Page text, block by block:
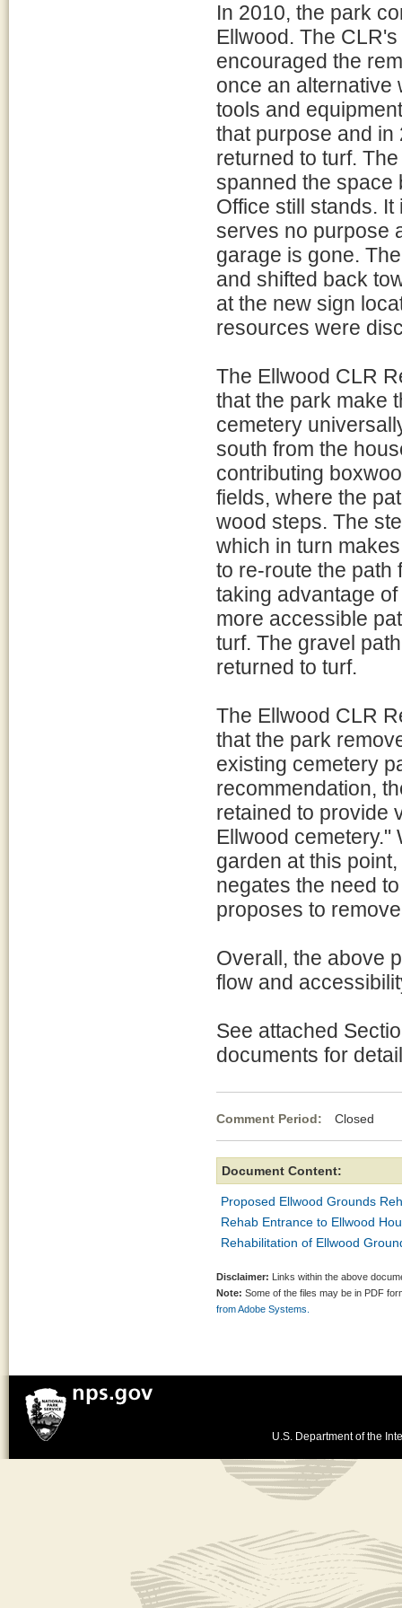
In 2010, the park
Ellwood. The
encouraged the
once an alternative
tools and
that purpose and
returned to turf.
spanned the space
Office still stands.
serves no purpose
garage is gone.
and shifted back
at the new sign
resources were
The Ellwood CLR
that the park make
cemetery
south from the
contributing
fields, where the
wood steps. The
which in turn
to re-route the path
taking advantage
more accessible
turf. The gravel
returned to turf.
The Ellwood CLR
that the park
existing cemetery
recommendation,
retained to provide
Ellwood cemetery."
garden at this
negates the need
proposes to
Overall, the above
flow and
See attached
documents for
Comment Period: Closed
Document Content:
Proposed Ellwood Grounds
Rehab Entrance to Ellwood
Rehabilitation of Ellwood
Disclaimer: Links within the above
Note: Some of the files may be in PDF
from Adobe Systems.
U.S. Department of the